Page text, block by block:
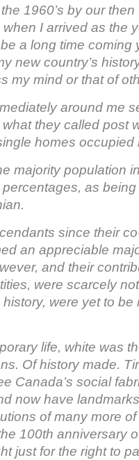
1960’s by our
when I arrived as the
a long time coming
new country’s
my mind or that of
around me
they called post
homes occupied
majority population
as
since their
an appreciable
and their
were scarcely
were yet to
life, white was
Of history made.
Canada’s social
now have
of many more of
100th anniversary
just for the right to